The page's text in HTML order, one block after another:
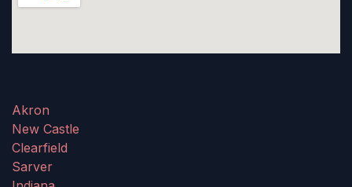
Akron
New Castle
Clearfield
Sarver